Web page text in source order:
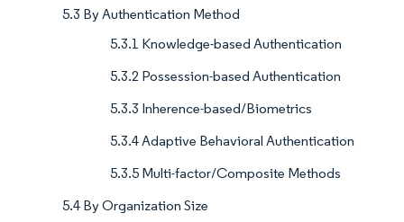
5.3 By Authentication Method
5.3.1 Knowledge-based Authentication
5.3.2 Possession-based Authentication
5.3.3 Inherence-based/Biometrics
5.3.4 Adaptive Behavioral Authentication
5.3.5 Multi-factor/Composite Methods
5.4 By Organization Size